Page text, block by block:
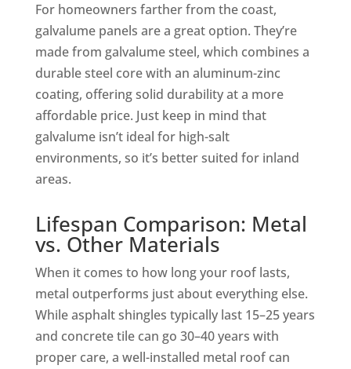
For homeowners farther from the coast,
galvalume panels are a great option. They’re
made from galvalume steel, which combines a
durable steel core with an aluminum-zinc
coating, offering solid durability at a more
affordable price. Just keep in mind that
galvalume isn’t ideal for high-salt
environments, so it’s better suited for inland
areas.
Lifespan Comparison: Metal
vs. Other Materials
When it comes to how long your roof lasts,
metal outperforms just about everything else.
While asphalt shingles typically last 15–25 years
and concrete tile can go 30–40 years with
proper care, a well-installed metal roof can